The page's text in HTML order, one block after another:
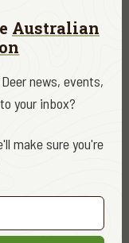
Australian
news, events,
your inbox?
make sure you're